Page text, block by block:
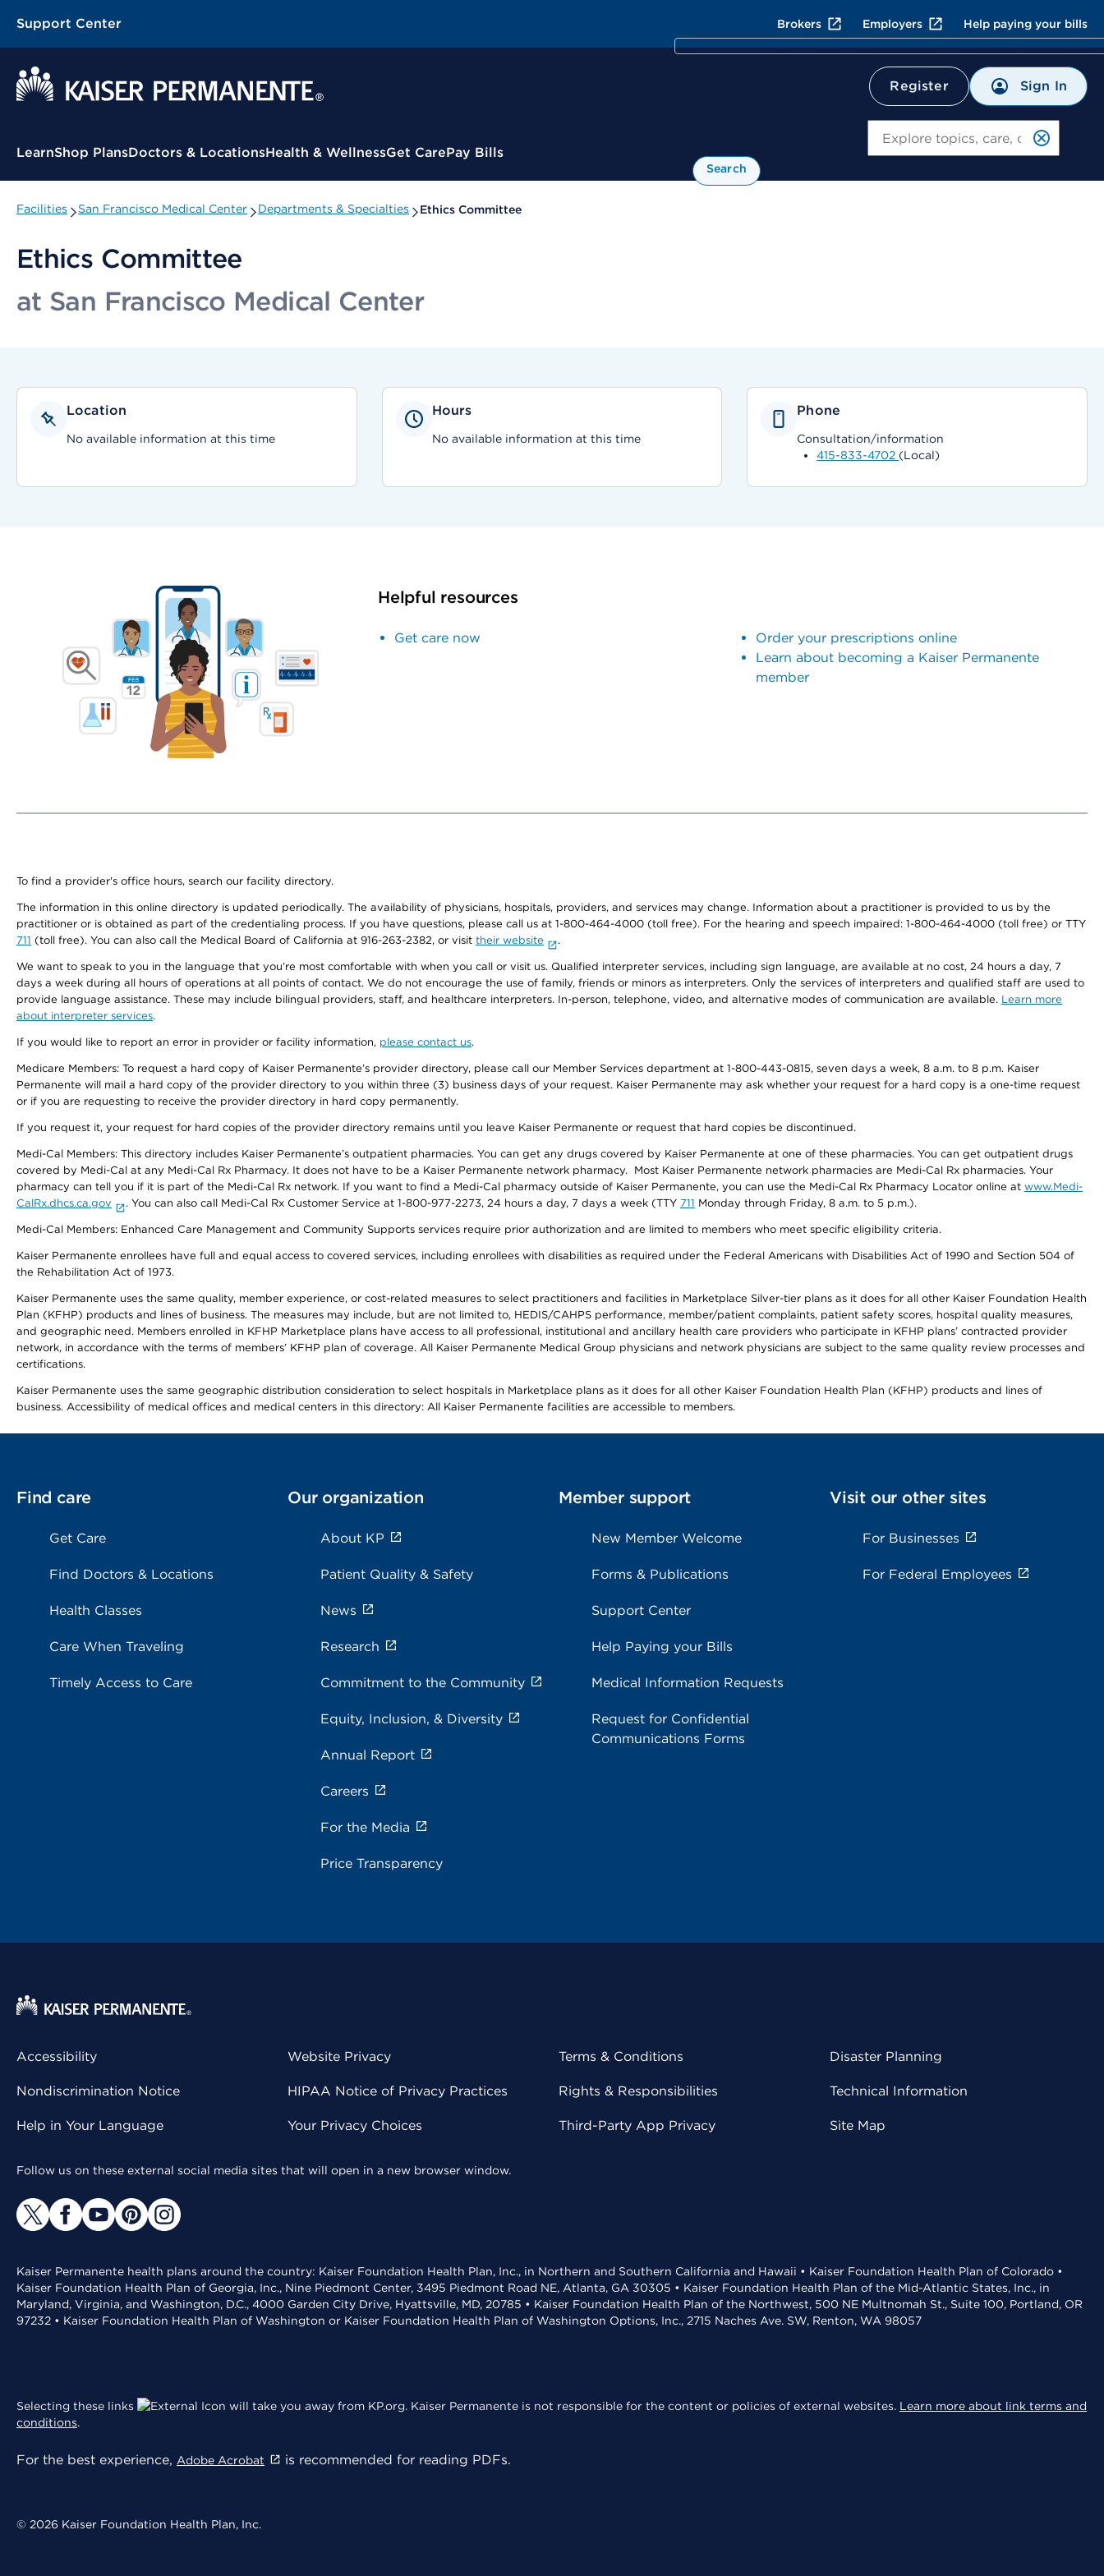
Support Center Brokers Employers Help paying your bills
Register Sign In
Contextual Menu
LearnShop PlansDoctors & LocationsHealth & WellnessGet CarePay Bills
Search
Facilities San Francisco Medical Center Departments & Specialties Ethics Committee
Ethics Committee
at San Francisco Medical Center
Location
No available information at this time
Hours
No available information at this time
Phone
Consultation/information
415-833-4702 (Local)
Helpful resources
Get care now
Order your prescriptions online
Learn about becoming a Kaiser Permanente
member
To find a provider's office hours, search our facility directory.
The information in this online directory is updated periodically. The availability of physicians, hospitals, providers, and services may change. Information about a practitioner is provided to us by the
practitioner or is obtained as part of the credentialing process. If you have questions, please call us at 1-800-464-4000 (toll free). For the hearing and speech impaired: 1-800-464-4000 (toll free) or TTY
711 (toll free). You can also call the Medical Board of California at 916-263-2382, or visit their website .
We want to speak to you in the language that you’re most comfortable with when you call or visit us. Qualified interpreter services, including sign language, are available at no cost, 24 hours a day, 7
days a week during all hours of operations at all points of contact. We do not encourage the use of family, friends or minors as interpreters. Only the services of interpreters and qualified staff are used to
provide language assistance. These may include bilingual providers, staff, and healthcare interpreters. In-person, telephone, video, and alternative modes of communication are available. Learn more
about interpreter services.
If you would like to report an error in provider or facility information, please contact us.
Medicare Members: To request a hard copy of Kaiser Permanente’s provider directory, please call our Member Services department at 1-800-443-0815, seven days a week, 8 a.m. to 8 p.m. Kaiser
Permanente will mail a hard copy of the provider directory to you within three (3) business days of your request. Kaiser Permanente may ask whether your request for a hard copy is a one-time request
or if you are requesting to receive the provider directory in hard copy permanently.
If you request it, your request for hard copies of the provider directory remains until you leave Kaiser Permanente or request that hard copies be discontinued.
Medi-Cal Members: This directory includes Kaiser Permanente’s outpatient pharmacies. You can get any drugs covered by Kaiser Permanente at one of these pharmacies. You can get outpatient drugs
covered by Medi-Cal at any Medi-Cal Rx Pharmacy. It does not have to be a Kaiser Permanente network pharmacy. Most Kaiser Permanente network pharmacies are Medi-Cal Rx pharmacies. Your
pharmacy can tell you if it is part of the Medi-Cal Rx network. If you want to find a Medi-Cal pharmacy outside of Kaiser Permanente, you can use the Medi-Cal Rx Pharmacy Locator online at www.Medi-
CalRx.dhcs.ca.gov
. You can also call Medi-Cal Rx Customer Service at 1-800-977-2273, 24 hours a day, 7 days a week (TTY 711 Monday through Friday, 8 a.m. to 5 p.m.).
Medi-Cal Members: Enhanced Care Management and Community Supports services require prior authorization and are limited to members who meet specific eligibility criteria.
Kaiser Permanente enrollees have full and equal access to covered services, including enrollees with disabilities as required under the Federal Americans with Disabilities Act of 1990 and Section 504 of
the Rehabilitation Act of 1973.
Kaiser Permanente uses the same quality, member experience, or cost-related measures to select practitioners and facilities in Marketplace Silver-tier plans as it does for all other Kaiser Foundation Health
Plan (KFHP) products and lines of business. The measures may include, but are not limited to, HEDIS/CAHPS performance, member/patient complaints, patient safety scores, hospital quality measures,
and geographic need. Members enrolled in KFHP Marketplace plans have access to all professional, institutional and ancillary health care providers who participate in KFHP plans’ contracted provider
network, in accordance with the terms of members’ KFHP plan of coverage. All Kaiser Permanente Medical Group physicians and network physicians are subject to the same quality review processes and
certifications.
Kaiser Permanente uses the same geographic distribution consideration to select hospitals in Marketplace plans as it does for all other Kaiser Foundation Health Plan (KFHP) products and lines of
business. Accessibility of medical offices and medical centers in this directory: All Kaiser Permanente facilities are accessible to members.
Find care
Get Care
Find Doctors & Locations
Health Classes
Care When Traveling
Timely Access to Care
Our organization
About KP
Patient Quality & Safety
News
Research
Commitment to the Community
Equity, Inclusion, & Diversity
Annual Report
Careers
For the Media
Price Transparency
Member support
New Member Welcome
Forms & Publications
Support Center
Help Paying your Bills
Medical Information Requests
Request for Confidential
Communications Forms
Visit our other sites
For Businesses
For Federal Employees
Accessibility
Nondiscrimination Notice
Help in Your Language
Website Privacy
HIPAA Notice of Privacy Practices
Your Privacy Choices
Terms & Conditions
Rights & Responsibilities
Third-Party App Privacy
Disaster Planning
Technical Information
Site Map
Follow us on these external social media sites that will open in a new browser window.
Kaiser Permanente health plans around the country: Kaiser Foundation Health Plan, Inc., in Northern and Southern California and Hawaii • Kaiser Foundation Health Plan of Colorado •
Kaiser Foundation Health Plan of Georgia, Inc., Nine Piedmont Center, 3495 Piedmont Road NE, Atlanta, GA 30305 • Kaiser Foundation Health Plan of the Mid-Atlantic States, Inc., in
Maryland, Virginia, and Washington, D.C., 4000 Garden City Drive, Hyattsville, MD, 20785 • Kaiser Foundation Health Plan of the Northwest, 500 NE Multnomah St., Suite 100, Portland, OR
97232 • Kaiser Foundation Health Plan of Washington or Kaiser Foundation Health Plan of Washington Options, Inc., 2715 Naches Ave. SW, Renton, WA 98057
Selecting these links will take you away from KP.org. Kaiser Permanente is not responsible for the content or policies of external websites. Learn more about link terms and
conditions.
For the best experience, Adobe Acrobat is recommended for reading PDFs.
© 2026 Kaiser Foundation Health Plan, Inc.